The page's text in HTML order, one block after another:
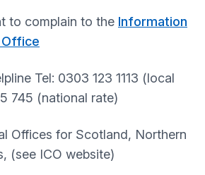
to complain to the Information
Tel: 0303 123 1113 (local
745 (national rate)
Offices for Scotland, Northern
(see ICO website)